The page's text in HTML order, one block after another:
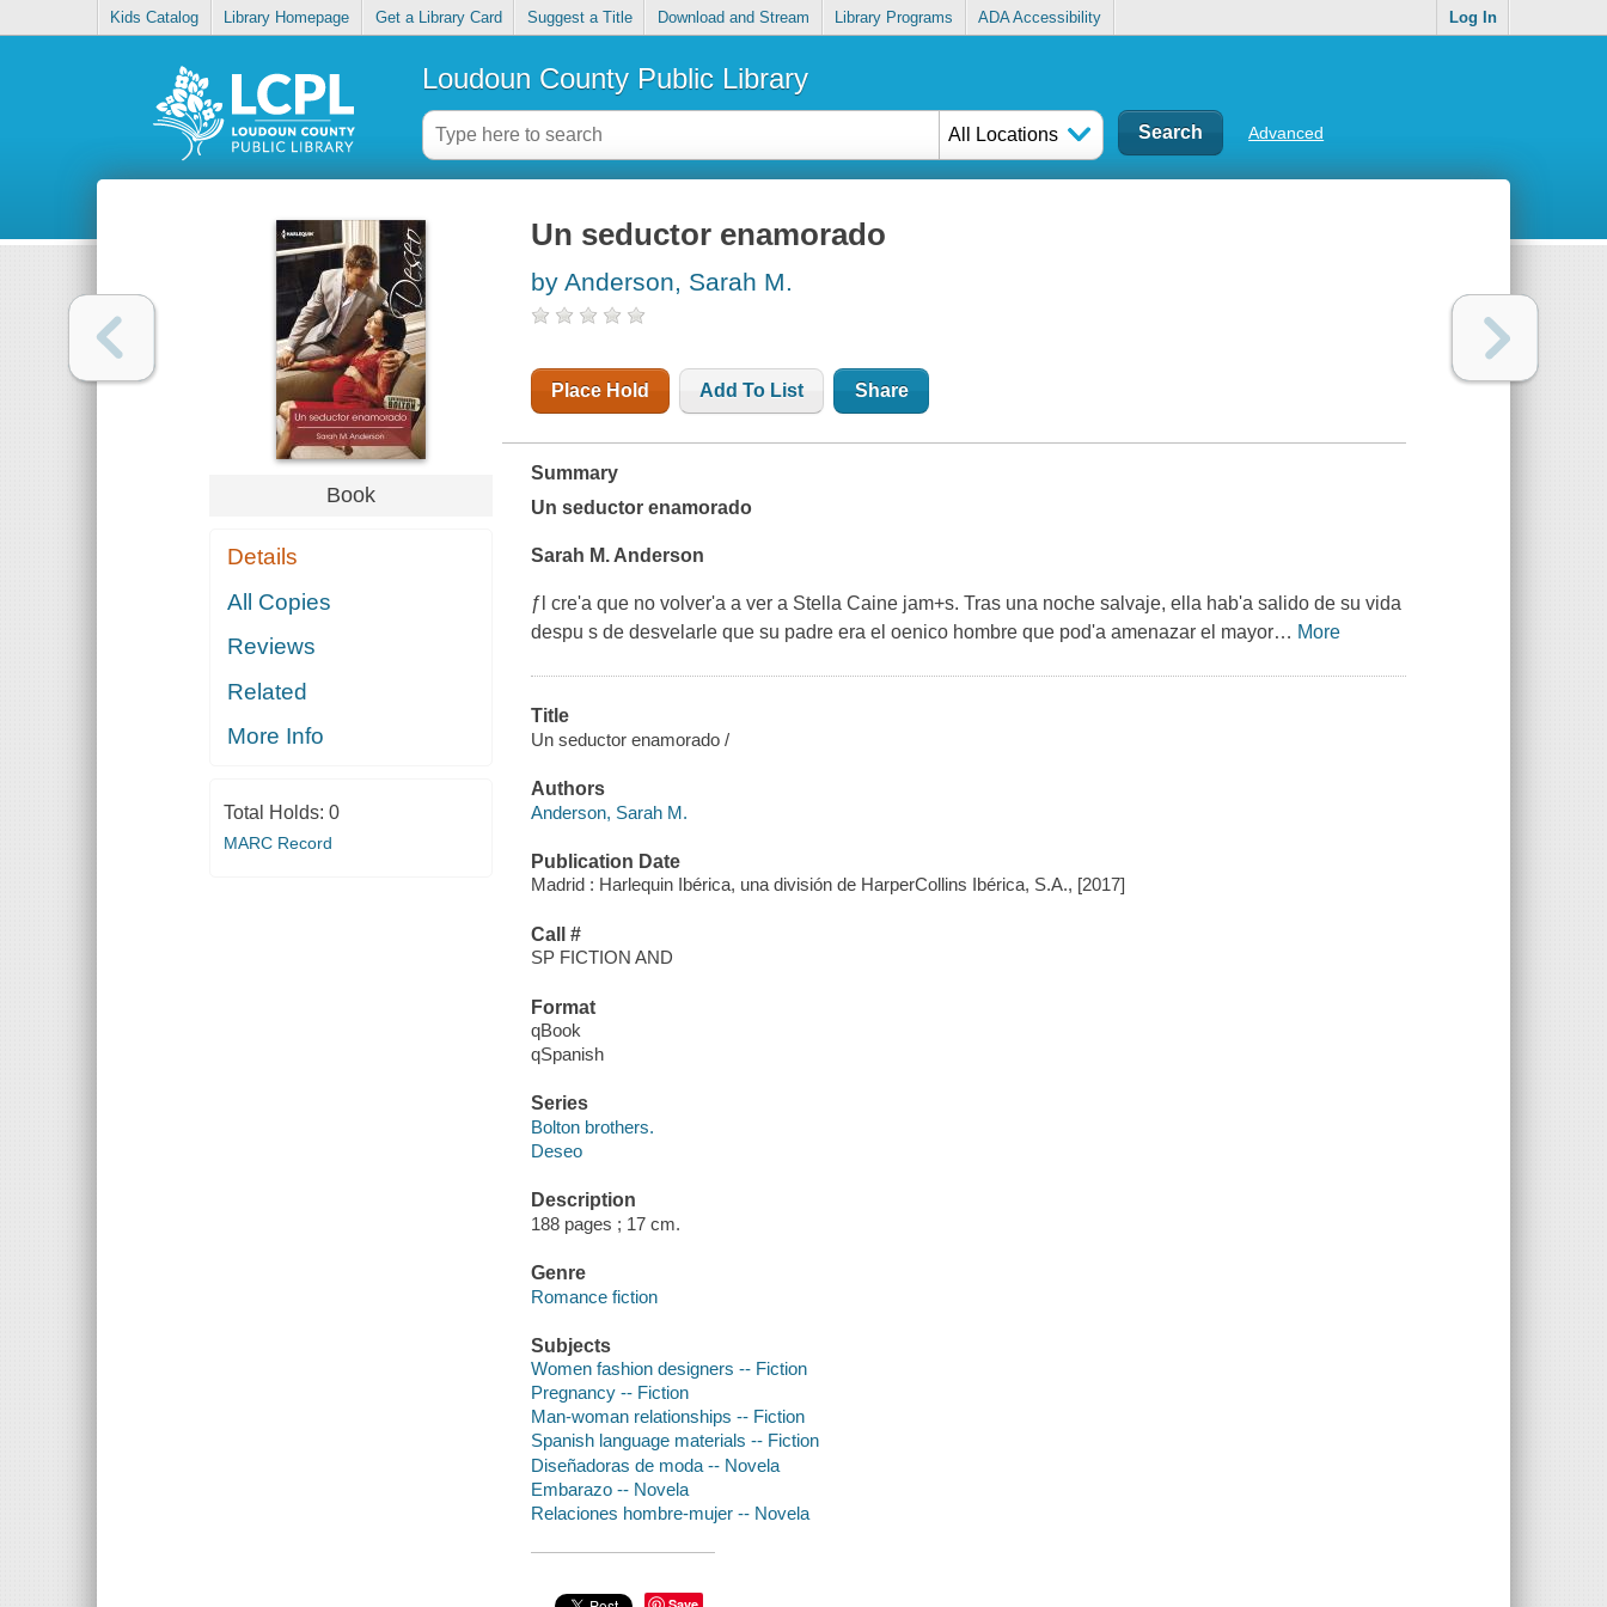
Kids Catalog Library Homepage Get a Library Card Suggest a Title Download and Stream Library Programs ADA Accessibility Log In
Loudoun County Public Library
All Locations Advanced
Book
Details
All Copies
Reviews
Related
More Info
Total Holds: 0
MARC Record
Un seductor enamorado
by Anderson, Sarah M.
Place Hold Add To List Share
Summary
Un seductor enamorado
Sarah M. Anderson
ƒl cre'a que no volver'a a ver a Stella Caine jam+s. Tras una noche salvaje, ella hab'a salido de su vida
despu s de desvelarle que su padre era el oenico hombre que pod'a amenazar el mayor… More
Title
Un seductor enamorado /
Authors
Anderson, Sarah M.
Publication Date
Madrid : Harlequin Ibérica, una división de HarperCollins Ibérica, S.A., [2017]
Call #
SP FICTION AND
Format
qBook
qSpanish
Series
Bolton brothers.
Deseo
Description
188 pages ; 17 cm.
Genre
Romance fiction
Subjects
Women fashion designers -- Fiction
Pregnancy -- Fiction
Man-woman relationships -- Fiction
Spanish language materials -- Fiction
Diseñadoras de moda -- Novela
Embarazo -- Novela
Relaciones hombre-mujer -- Novela